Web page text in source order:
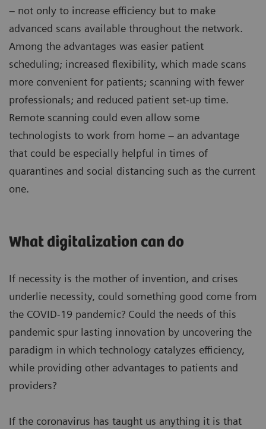
– not only to increase efficiency but to make
advanced scans available throughout the network.
Among the advantages was easier patient
scheduling; increased flexibility, which made scans
more convenient for patients; scanning with fewer
professionals; and reduced patient set-up time.
Remote scanning could even allow some
technologists to work from home – an advantage
that could be especially helpful in times of
quarantines and social distancing such as the current
one.
What digitalization can do
If necessity is the mother of invention, and crises
underlie necessity, could something good come from
the COVID-19 pandemic? Could the needs of this
pandemic spur lasting innovation by uncovering the
paradigm in which technology catalyzes efficiency,
while providing other advantages to patients and
providers?
If the coronavirus has taught us anything it is that